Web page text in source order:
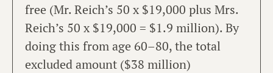
free (Mr. Reich’s 50 x $19,000 plus Mrs.
Reich’s 50 x $19,000 = $1.9 million). By
doing this from age 60–80, the total
excluded amount ($38 million)